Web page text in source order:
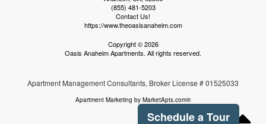
(855) 481-5203
Contact Us!
https://www.theoasisanaheim.com
Copyright © 2026
Oasis Anaheim Apartments. All rights reserved.
Apartment Management Consultants, Broker License # 01525033
Apartment Marketing by MarketApts.com®
Schedule a Tour